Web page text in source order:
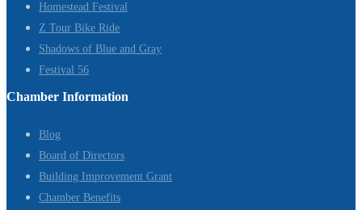
Homestead Festival
Z Tour Bike Ride
Shadows of Blue and Gray
Festival 56
Chamber Information
Blog
Board of Directors
Building Improvement Grant
Chamber Benefits